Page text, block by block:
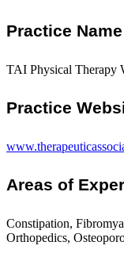
Practice Name
TAI Physical Therapy
Practice
Areas of
Constipation,
Orthopedics,